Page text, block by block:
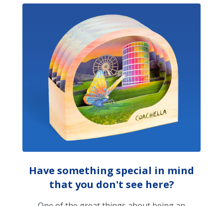
Have something special in mind
that you don't see here?